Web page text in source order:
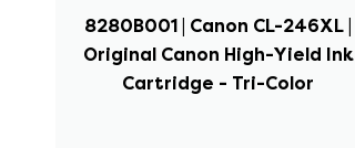
8280B001 | Canon CL-246XL |
Original Canon High-Yield Ink
Cartridge - Tri-Color